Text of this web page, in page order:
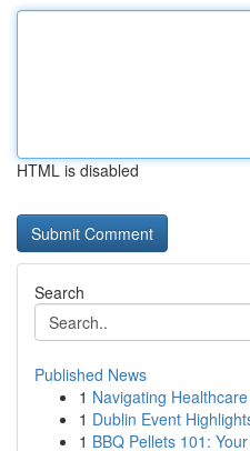
HTML is disabled
Search
Published News
1 Navigating
1 Dublin Event
1 BBQ Pellets 101: